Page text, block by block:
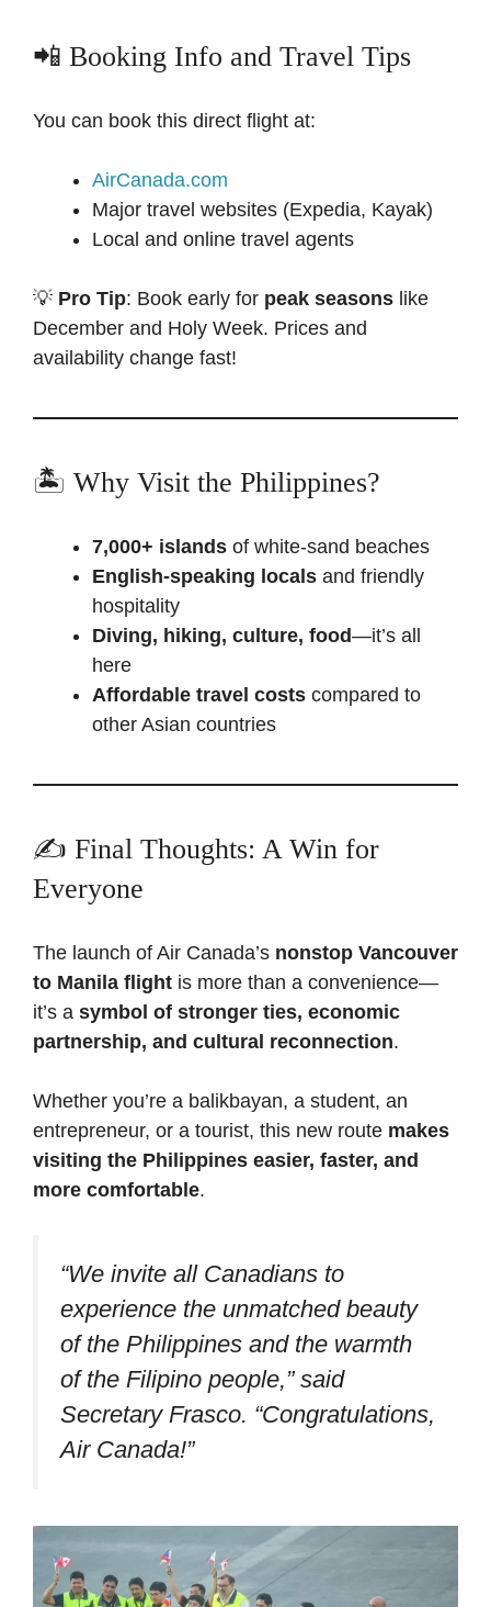
📲 Booking Info and Travel Tips
You can book this direct flight at:
AirCanada.com
Major travel websites (Expedia, Kayak)
Local and online travel agents
💡 Pro Tip: Book early for peak seasons like
December and Holy Week. Prices and
availability change fast!
🏝 Why Visit the Philippines?
7,000+ islands of white-sand beaches
English-speaking locals and friendly
hospitality
Diving, hiking, culture, food—it’s all
here
Affordable travel costs compared to
other Asian countries
✍️ Final Thoughts: A Win for
Everyone
The launch of Air Canada’s nonstop Vancouver
to Manila flight is more than a convenience—
it’s a symbol of stronger ties, economic
partnership, and cultural reconnection.
Whether you’re a balikbayan, a student, an
entrepreneur, or a tourist, this new route makes
visiting the Philippines easier, faster, and
more comfortable.
“We invite all Canadians to
experience the unmatched beauty
of the Philippines and the warmth
of the Filipino people,” said
Secretary Frasco. “Congratulations,
Air Canada!”